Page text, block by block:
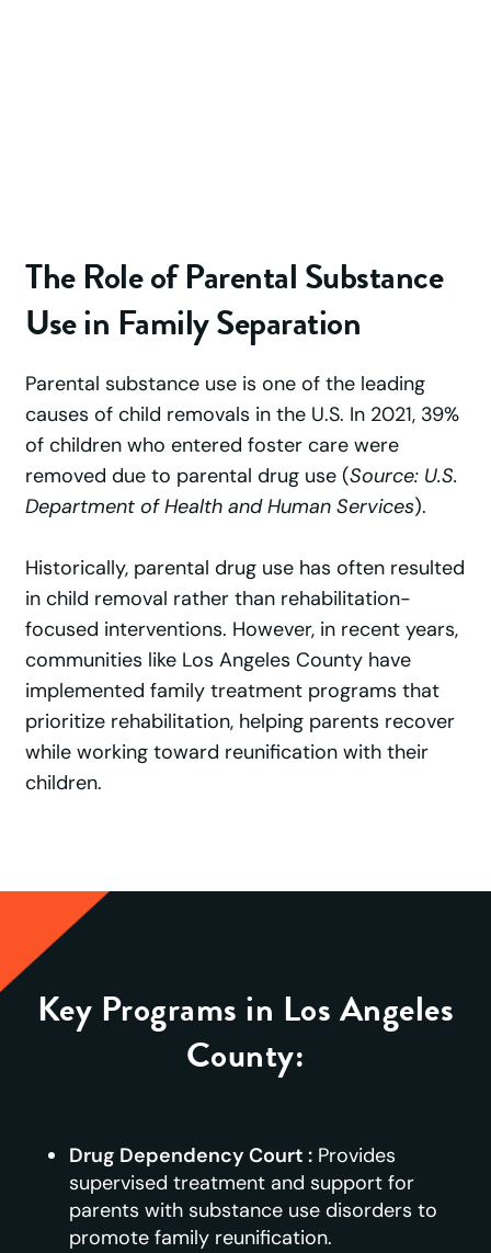
The Role of Parental Substance
Use in Family Separation
Parental substance use is one of the leading
causes of child removals in the U.S. In 2021, 39%
of children who entered foster care were
removed due to parental drug use (Source: U.S.
Department of Health and Human Services).
Historically, parental drug use has often resulted
in child removal rather than rehabilitation-
focused interventions. However, in recent years,
communities like Los Angeles County have
implemented family treatment programs that
prioritize rehabilitation, helping parents recover
while working toward reunification with their
children.
Key Programs in Los Angeles
County:
Drug Dependency Court : Provides
supervised treatment and support for
parents with substance use disorders to
promote family reunification.